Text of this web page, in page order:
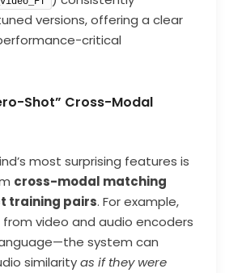
versions, offering a clear
critical
Shot” Cross-Modal
most surprising features is
cross-modal matching
training pairs. For example,
video and audio encoders
system can
similarityas if they were